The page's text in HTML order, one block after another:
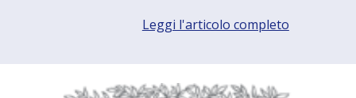
Leggi l'articolo completo